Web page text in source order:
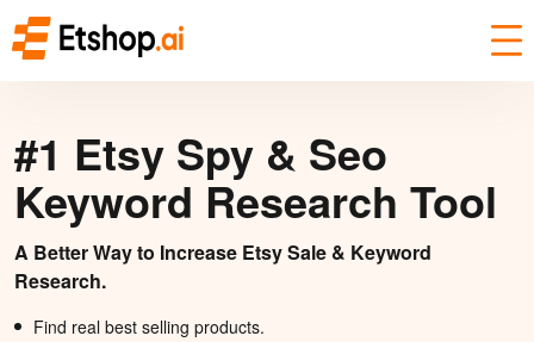
#1 Etsy Spy & Seo
Keyword Research Tool
A Better Way to Increase Etsy Sale & Keyword
Research.
Find real best selling products.